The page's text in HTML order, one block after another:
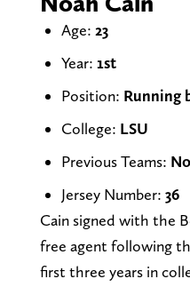
Age: 23
Year: 1st
Position: Running
College: LSU
Previous Teams:
Jersey Number: 36
Cain signed with the
free agent following
first three years in